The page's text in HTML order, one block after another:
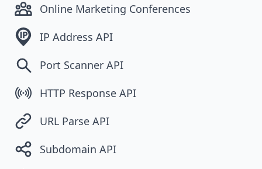
Online Marketing Conferences
IP Address API
Port Scanner API
HTTP Response API
URL Parse API
Subdomain API